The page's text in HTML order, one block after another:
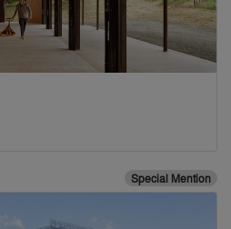
Special Mention